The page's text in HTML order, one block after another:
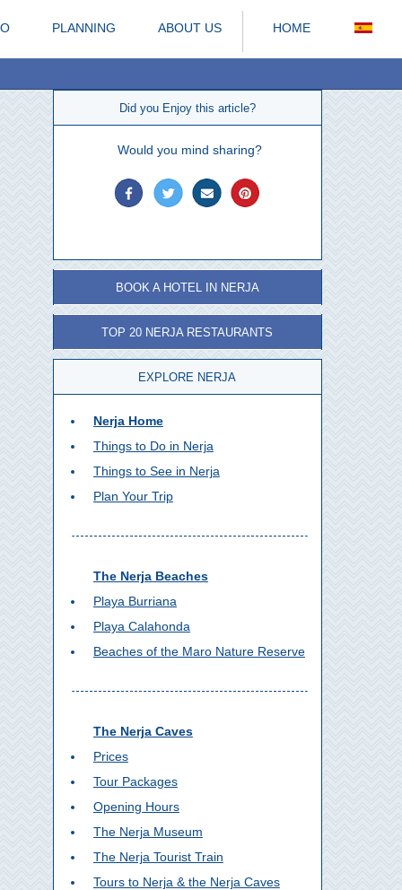
PLANNING ABOUT US HOME
Did you Enjoy this article?
Would you mind sharing?
BOOK A HOTEL IN NERJA
TOP 20 NERJA RESTAURANTS
EXPLORE NERJA
Nerja Home
Things to Do in Nerja
Things to See in Nerja
Plan Your Trip
The Nerja Beaches
Playa Burriana
Playa Calahonda
Beaches of the Maro Nature Reserve
The Nerja Caves
Prices
Tour Packages
Opening Hours
The Nerja Museum
The Nerja Tourist Train
Tours to Nerja & the Nerja Caves